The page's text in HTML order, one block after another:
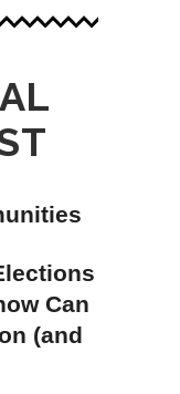
Can
(and